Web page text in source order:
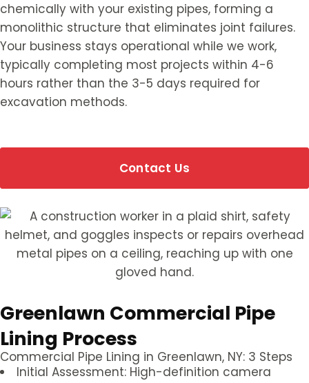
chemically with your existing pipes, forming a
monolithic structure that eliminates joint failures.
Your business stays operational while we work,
typically completing most projects within 4-6
hours rather than the 3-5 days required for
excavation methods.
Contact Us
Greenlawn Commercial Pipe
Lining Process
Commercial Pipe Lining in Greenlawn, NY: 3 Steps
Initial Assessment: High-definition camera